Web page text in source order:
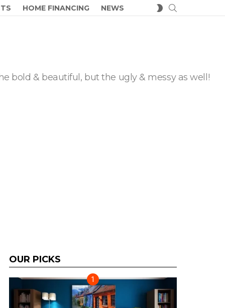
HOME FINANCING NEWS
SWITCH
SKIN
bold & beautiful, but the ugly & messy as well!
OUR PICKS